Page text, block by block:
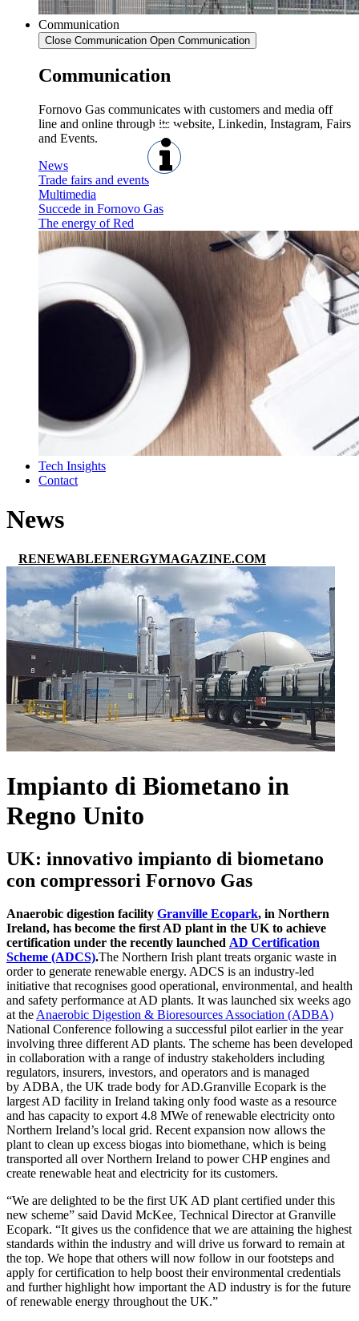
Communication
Close Communication Open Communication
Communication
Fornovo Gas communicates with customers and media off
line and online through its website, Linkedin, Instagram, Fairs
and Events.
News
Trade fairs and events
Multimedia
Succede in Fornovo Gas
The energy of Red
Tech Insights
Contact
News
RENEWABLEENERGYMAGAZINE.COM
Impianto di Biometano in
Regno Unito
UK: innovativo impianto di biometano
con compressori Fornovo Gas
Anaerobic digestion facility Granville Ecopark, in Northern
Ireland, has become the first AD plant in the UK to achieve
certification under the recently launched AD Certification
Scheme (ADCS).The Northern Irish plant treats organic waste in
order to generate renewable energy. ADCS is an industry-led
initiative that recognises good operational, environmental, and health
and safety performance at AD plants. It was launched six weeks ago
at theAnaerobic Digestion & Bioresources Association (ADBA)
National Conference following a successful pilot earlier in the year
involving three different AD plants. The scheme has been developed
in collaboration with a range of industry stakeholders including
regulators, insurers, investors, and operators and is managed
by ADBA, the UK trade body for AD.Granville Ecopark is the
largest AD facility in Ireland taking only food waste as a resource
and has capacity to export 4.8 MWe of renewable electricity onto
Northern Ireland’s local grid. Recent expansion now allows the
plant to clean up excess biogas into biomethane, which is being
transported all over Northern Ireland to power CHP engines and
create renewable heat and electricity for its customers.
“We are delighted to be the first UK AD plant certified under this
new scheme” said David McKee, Technical Director at Granville
Ecopark. “It gives us the confidence that we are attaining the highest
standards within the industry and will drive us forward to remain at
the top. We hope that others will now follow in our footsteps and
apply for certification to help boost their environmental credentials
and further highlight how important the AD industry is for the future
of renewable energy throughout the UK.”